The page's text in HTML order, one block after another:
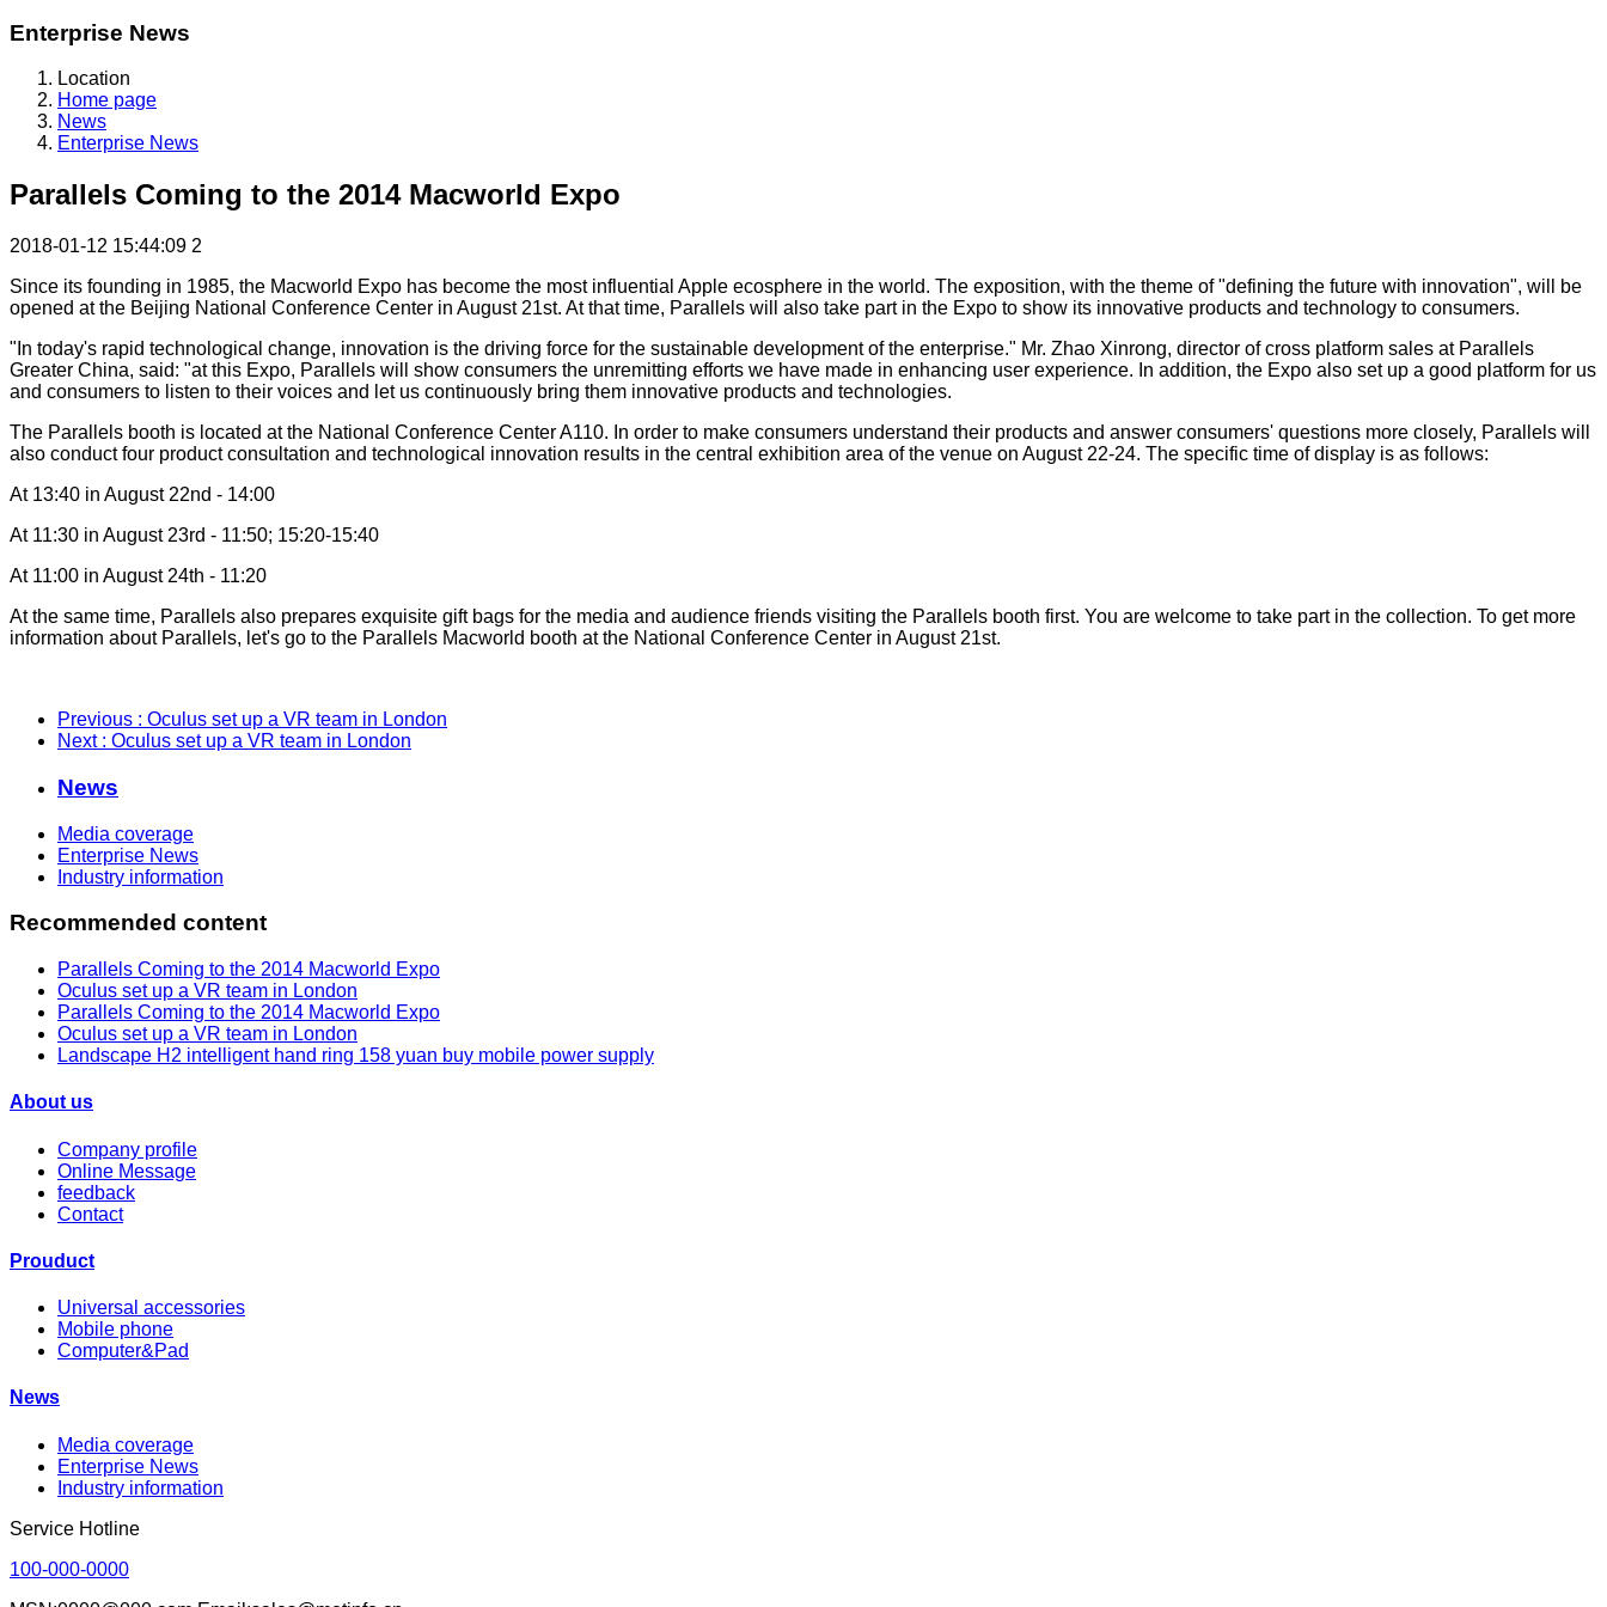
Enterprise News
Location
Home page
News
Enterprise News
Parallels Coming to the 2014 Macworld Expo
2018-01-12 15:44:09 2
Since its founding in 1985, the Macworld Expo has become the most influential Apple ecosphere in the world. The exposition, with the theme of "defining the future with innovation", will be
opened at the Beijing National Conference Center in August 21st. At that time, Parallels will also take part in the Expo to show its innovative products and technology to consumers.
"In today's rapid technological change, innovation is the driving force for the sustainable development of the enterprise." Mr. Zhao Xinrong, director of cross platform sales at Parallels
Greater China, said: "at this Expo, Parallels will show consumers the unremitting efforts we have made in enhancing user experience. In addition, the Expo also set up a good platform for us
and consumers to listen to their voices and let us continuously bring them innovative products and technologies.
The Parallels booth is located at the National Conference Center A110. In order to make consumers understand their products and answer consumers' questions more closely, Parallels will
also conduct four product consultation and technological innovation results in the central exhibition area of the venue on August 22-24. The specific time of display is as follows:
At 13:40 in August 22nd - 14:00
At 11:30 in August 23rd - 11:50; 15:20-15:40
At 11:00 in August 24th - 11:20
At the same time, Parallels also prepares exquisite gift bags for the media and audience friends visiting the Parallels booth first. You are welcome to take part in the collection. To get more
information about Parallels, let's go to the Parallels Macworld booth at the National Conference Center in August 21st.
Previous : Oculus set up a VR team in London
Next : Oculus set up a VR team in London
News
Media coverage
Enterprise News
Industry information
Recommended content
Parallels Coming to the 2014 Macworld Expo
Oculus set up a VR team in London
Parallels Coming to the 2014 Macworld Expo
Oculus set up a VR team in London
Landscape H2 intelligent hand ring 158 yuan buy mobile power supply
About us
Company profile
Online Message
feedback
Contact
Prouduct
Universal accessories
Mobile phone
Computer&Pad
News
Media coverage
Enterprise News
Industry information
Service Hotline
100-000-0000